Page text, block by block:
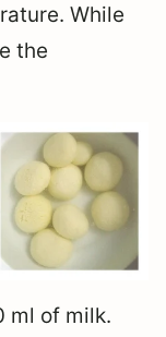
While
the
ml of milk.